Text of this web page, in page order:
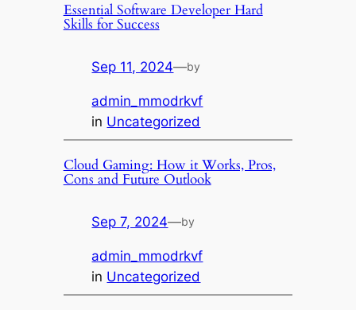
Essential Software Developer Hard
Skills for Success
Sep 11, 2024—by
admin_mmodrkvf
in Uncategorized
Cloud Gaming: How it Works, Pros,
Cons and Future Outlook
Sep 7, 2024—by
admin_mmodrkvf
in Uncategorized